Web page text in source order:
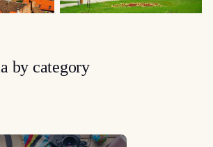
by category